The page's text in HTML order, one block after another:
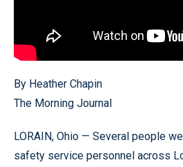
By Heather Chapin
The Morning Journal
LORAIN, Ohio — Several people
safety service personnel across